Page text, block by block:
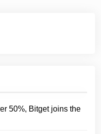
50%, Bitget joins the